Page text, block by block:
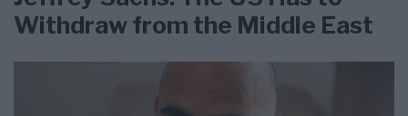
Withdraw from the Middle East